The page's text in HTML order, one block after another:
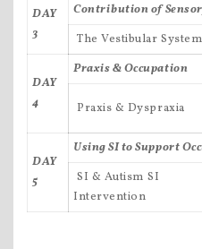
DAY
3
Contribution of
 The Vestibular System
DAY
4
Praxis & Occupation
 Praxis & Dyspraxia
DAY
5
Using SI to Support
 SI & Autism SI
Intervention